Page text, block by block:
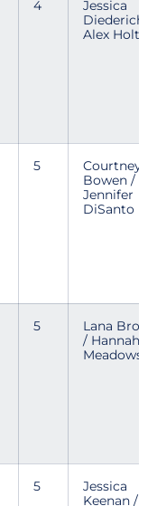
4
Jessica
Diederich /
Alex Holt
5
Courtney
Bowen /
Jennifer
DiSanto
5
Lana
/ Hannah
Meadows
5
Jessica
Keenan /